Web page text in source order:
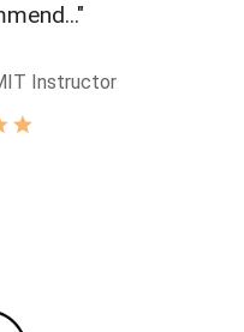
Instructor